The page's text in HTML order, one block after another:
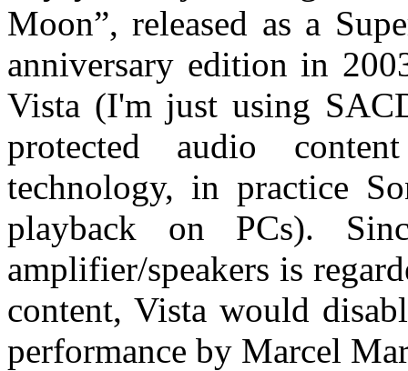
Moon”, released as a
anniversary edition in
Vista (I'm just using
protected audio
technology, in practice
playback on PCs).
amplifier/speakers is
content, Vista would
performance by Marcel